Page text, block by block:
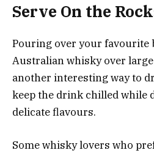
Serve On the
Pouring over your favourite
Australian whisky over
another interesting way to
keep the drink chilled while
delicate flavours.
Some whisky lovers who